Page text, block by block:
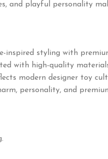
and playful personality
inspired styling with
with high-quality
modern designer toy
personality, and